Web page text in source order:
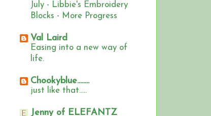
July - Libbie's Embroidery
Blocks - More Progress
Val Laird
Easing into a new way of
life.
Chookyblue........
just like that.....
Jenny of ELEFANTZ